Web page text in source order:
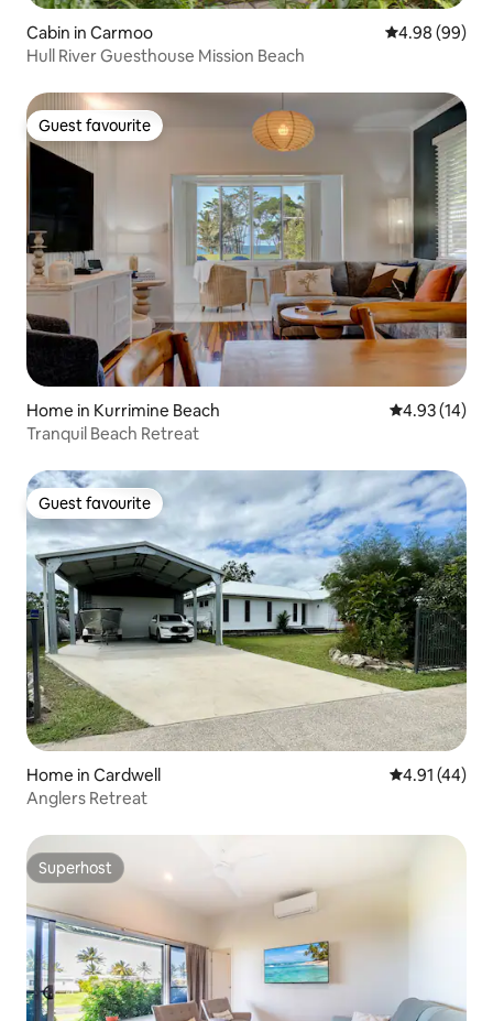
Cabin in Carmoo 4.98 out of 5
4.98 (99)
Hull River Guesthouse Mission Beach
Guest favourite
Guest favourite
Home in Kurrimine Beach 4.93 out of 5
4.93 (14)
Tranquil Beach Retreat
Guest favourite
Guest favourite
Home in Cardwell 4.91 out of 5
4.91 (44)
Anglers Retreat
Superhost
Superhost